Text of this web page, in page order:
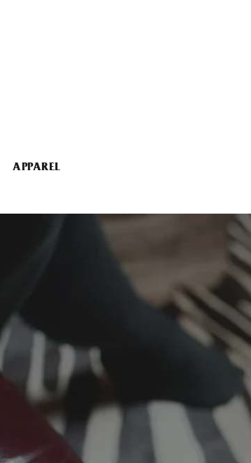
APPAREL